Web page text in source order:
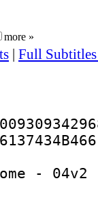
more »
| Full
-
: